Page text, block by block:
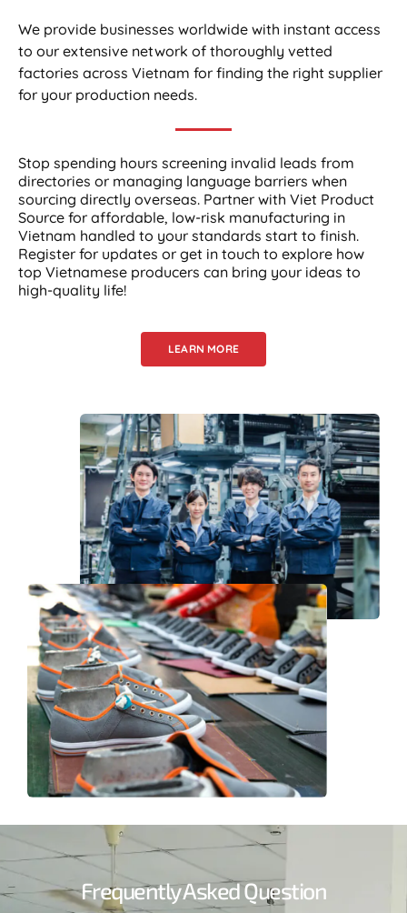
We provide businesses worldwide with instant access
to our extensive network of thoroughly vetted
factories across Vietnam for finding the right supplier
for your production needs.
Stop spending hours screening invalid leads from
directories or managing language barriers when
sourcing directly overseas. Partner with Viet Product
Source for affordable, low-risk manufacturing in
Vietnam handled to your standards start to finish.
Register for updates or get in touch to explore how
top Vietnamese producers can bring your ideas to
high-quality life!
LEARN MORE
Frequently Asked Question